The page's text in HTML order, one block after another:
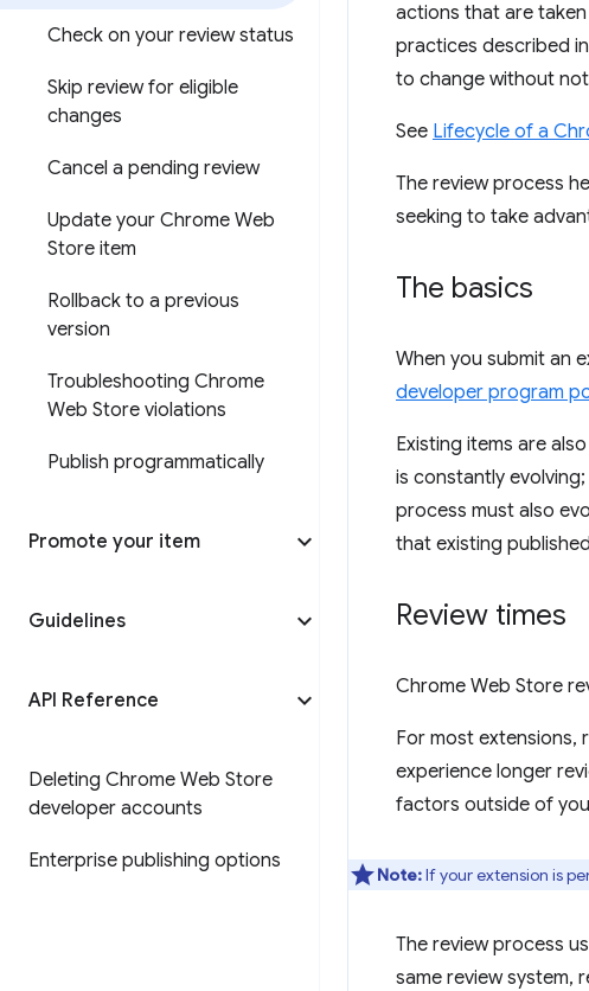
Check on your review status
Skip review for eligible
changes
Cancel a pending review
Update your Chrome Web
Store item
Rollback to a previous
version
Troubleshooting Chrome
Web Store violations
Publish programmatically
Promote your item
Guidelines
API Reference
Deleting Chrome Web Store
developer accounts
Enterprise publishing options
actions that are
practices described
to change without
See Lifecycle of a
The review process
seeking to take
The basics
When you submit an
developer program
Existing items are
is constantly
process must also
that existing
Review times
Chrome Web Store
For most extensions,
experience longer
factors outside of
Note:If your extension is
The review process
same review system,